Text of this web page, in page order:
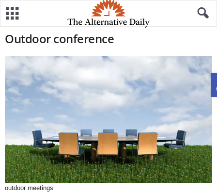
Outdoor conference
outdoor meetings